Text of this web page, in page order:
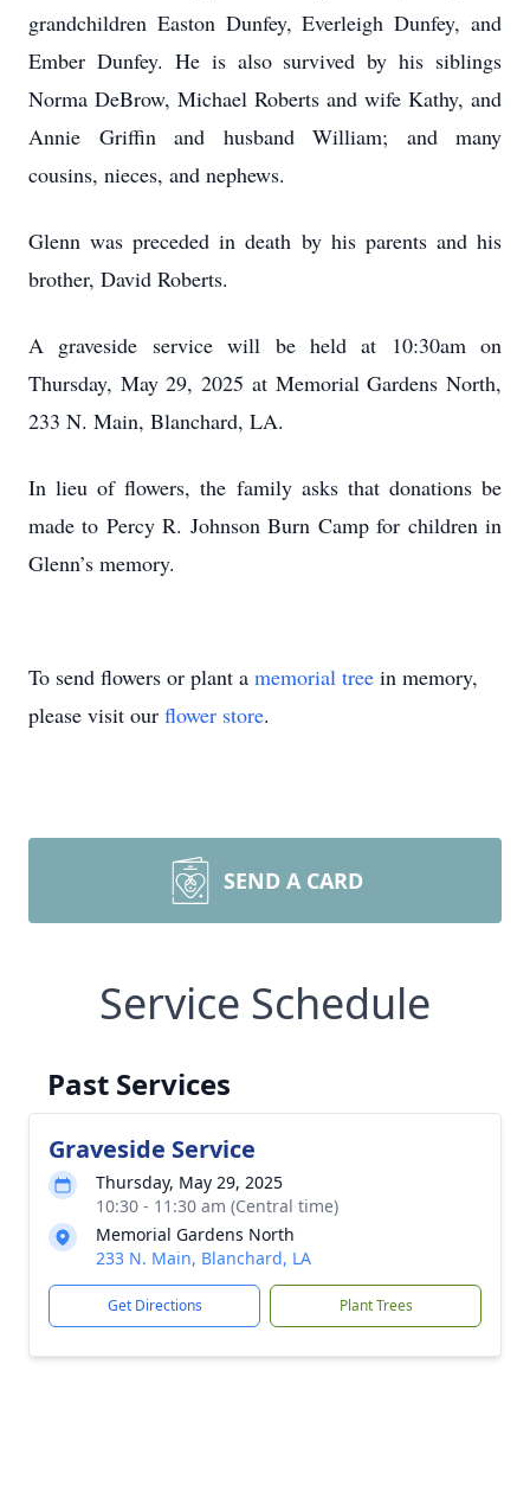
grandchildren Easton Dunfey, Everleigh Dunfey, and
Ember Dunfey. He is also survived by his siblings
Norma DeBrow, Michael Roberts and wife Kathy, and
Annie Griffin and husband William; and many
cousins, nieces, and nephews.
Glenn was preceded in death by his parents and his
brother, David Roberts.
A graveside service will be held at 10:30am on
Thursday, May 29, 2025 at Memorial Gardens North,
233 N. Main, Blanchard, LA.
In lieu of flowers, the family asks that donations be
made to Percy R. Johnson Burn Camp for children in
Glenn’s memory.
To send flowers or plant a memorial tree in memory,
please visit our flower store.
SEND A CARD
Service Schedule
Past Services
Graveside Service
Thursday, May 29, 2025
10:30 - 11:30 am (Central time)
Memorial Gardens North
233 N. Main, Blanchard, LA
Get Directions Plant Trees